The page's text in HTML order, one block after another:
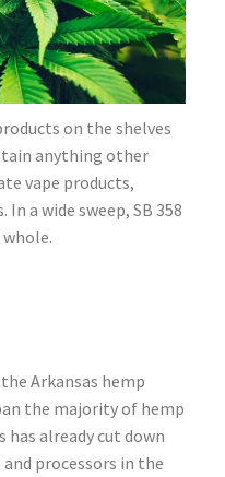
on the shelves
anything other
vape products,
a wide sweep, SB 358
Arkansas hemp
the majority of hemp
has already cut down
processors in the